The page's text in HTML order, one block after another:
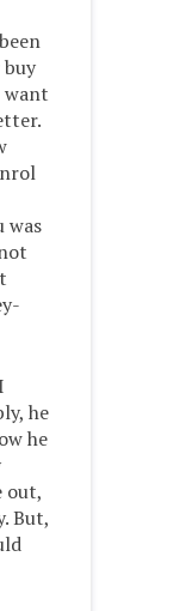
want
was
he
he
out,
But,